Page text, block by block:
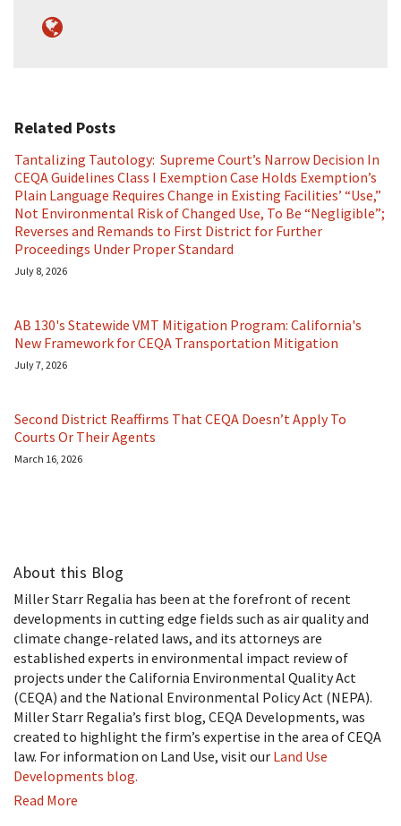
Related Posts
Tantalizing Tautology: Supreme Court’s Narrow Decision In
CEQA Guidelines Class I Exemption Case Holds Exemption’s
Plain Language Requires Change in Existing Facilities’ “Use,”
Not Environmental Risk of Changed Use, To Be “Negligible”;
Reverses and Remands to First District for Further
Proceedings Under Proper Standard
July 8, 2026
AB 130's Statewide VMT Mitigation Program: California's
New Framework for CEQA Transportation Mitigation
July 7, 2026
Second District Reaffirms That CEQA Doesn’t Apply To
Courts Or Their Agents
March 16, 2026
About this Blog
Miller Starr Regalia has been at the forefront of recent
developments in cutting edge fields such as air quality and
climate change-related laws, and its attorneys are
established experts in environmental impact review of
projects under the California Environmental Quality Act
(CEQA) and the National Environmental Policy Act (NEPA).
Miller Starr Regalia’s first blog, CEQA Developments, was
created to highlight the firm’s expertise in the area of CEQA
law. For information on Land Use, visit our Land Use
Developments blog.
Read More